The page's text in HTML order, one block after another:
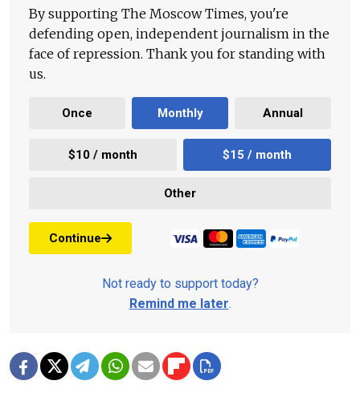
By supporting The Moscow Times, you're
defending open, independent journalism in the
face of repression. Thank you for standing with
us.
Once Monthly Annual
$10 / month $15 / month
Other
Continue
Not ready to support today?
Remind me later.